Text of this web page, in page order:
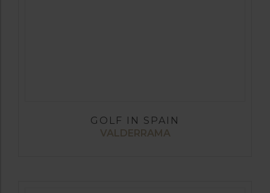
GOLF IN SPAIN
VALDERRAMA